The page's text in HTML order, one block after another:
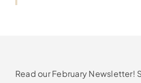
Read our February Newsletter!